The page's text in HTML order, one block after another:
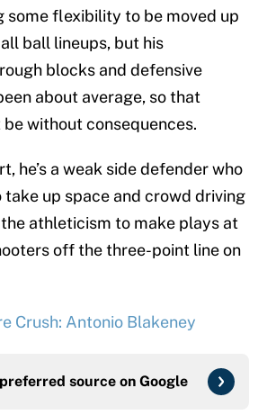
some flexibility to be moved up
ball lineups, but his
blocks and defensive
about average, so that
be without consequences.
he’s a weak side defender who
up space and crowd driving
athleticism to make plays at
off the three-point line on
Crush: Antonio Blakeney
source on Google